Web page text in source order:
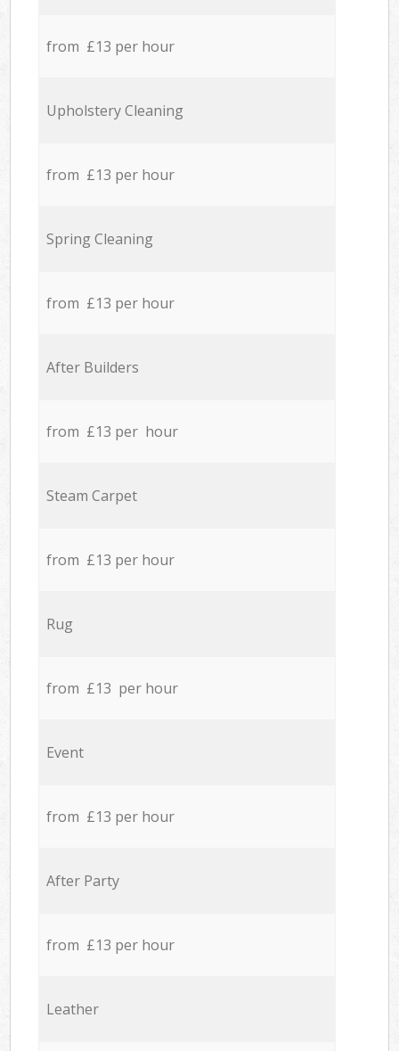
from £13 per hour
Upholstery Cleaning
from £13 per hour
Spring Cleaning
from £13 per hour
After Builders
from £13 per hour
Steam Carpet
from £13 per hour
Rug
from £13 per hour
Event
from £13 per hour
After Party
from £13 per hour
Leather